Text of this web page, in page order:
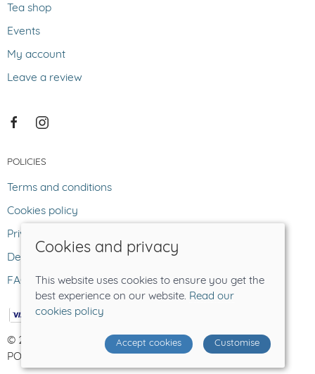
Tea shop
Events
My account
Leave a review
POLICIES
Terms and conditions
Cookies policy
Privacy policy
Delivery and returns policy
FAQ
© 2026 The Lost Sheep |Site map
POS and eCommerce bySaledock
Cookies and privacy
This website uses cookies to ensure you get the
best experience on our website. Read our
cookies policy
Accept cookies Customise